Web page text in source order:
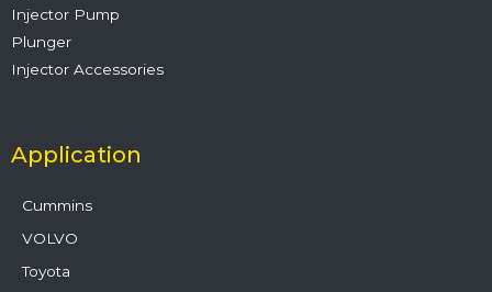
Injector Pump
Plunger
Injector Accessories
Application
Cummins
VOLVO
Toyota